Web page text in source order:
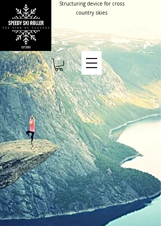
Structuring device for cross
country skies